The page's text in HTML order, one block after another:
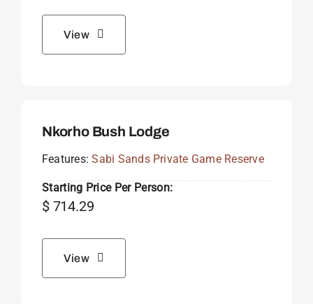
View
Nkorho Bush Lodge
Features:Sabi Sands Private Game Reserve
Starting Price Per Person:
$714.29
View